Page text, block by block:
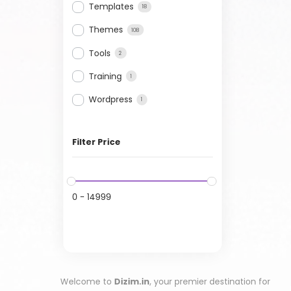
Templates 18
Themes 108
Tools 2
Training 1
Wordpress 1
Filter Price
0 - 14999
Welcome to Dizim.in, your premier destination for